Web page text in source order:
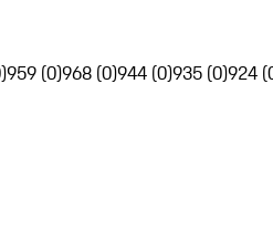
959 (0)968 (0)944 (0)935 (0)924